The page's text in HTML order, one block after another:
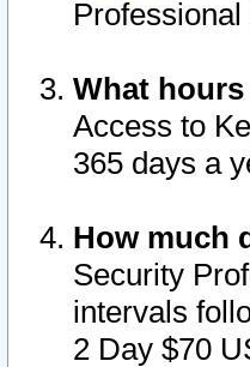
Professional
What
Access to
365 days a
How much
Security
intervals
2 Day $70